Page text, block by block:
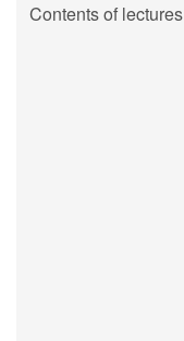
Contents of lectures